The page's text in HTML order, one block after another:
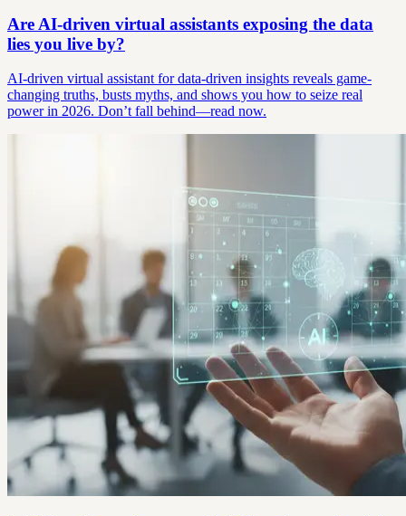
Are AI-driven virtual assistants exposing the data
lies you live by?
AI-driven virtual assistant for data-driven insights reveals game-
changing truths, busts myths, and shows you how to seize real
power in 2026. Don’t fall behind—read now.